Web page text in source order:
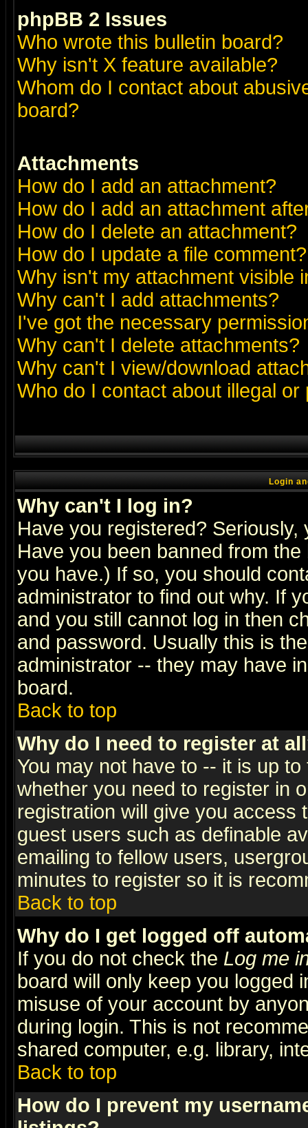
phpBB 2 Issues
Who wrote this bulletin board?
Why isn't X feature available?
Whom do I contact about
board?
Attachments
How do I add an attachment?
How do I add an attachment
How do I delete an attachment?
How do I update a file comment?
Why isn't my attachment visible
Why can't I add attachments?
I've got the necessary
Why can't I delete attachments?
Why can't I view/download
Who do I contact about illegal
Login
Why can't I log in?
Have you registered?
Have you been banned from
you have.) If so, you should
administrator to find out why. If
and you still cannot log in then
and password. Usually this is
administrator -- they may have
board.
Back to top
Why do I need to register at
You may not have to -- it is up
whether you need to register in
registration will give you access
guest users such as definable
emailing to fellow users,
minutes to register so it is
Back to top
Why do I get logged off
If you do not check the Log me
board will only keep you logged
misuse of your account by
during login. This is not
shared computer, e.g. library,
Back to top
How do I prevent my